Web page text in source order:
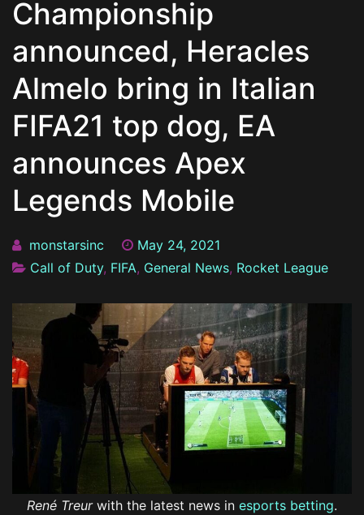
Championship
announced, Heracles
Almelo bring in Italian
FIFA21 top dog, EA
announces Apex
Legends Mobile
monstarsinc
May 24, 2021
Call of Duty, FIFA, General News, Rocket League
René Treurwith the latest news in esports betting.